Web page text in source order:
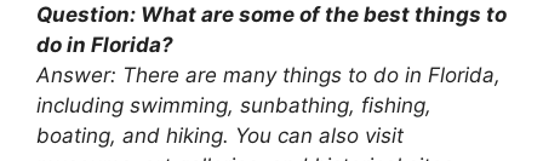
Question: What are some of the best things to
do in Florida?
Answer: There are many things to do in Florida,
including swimming, sunbathing, fishing,
boating, and hiking. You can also visit